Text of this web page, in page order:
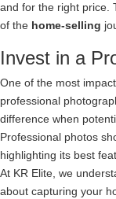
and for the right price.
of the home-selling
Invest in a
One of the most
professional
difference when
Professional photos
highlighting its best
At KR Elite, we
about capturing your